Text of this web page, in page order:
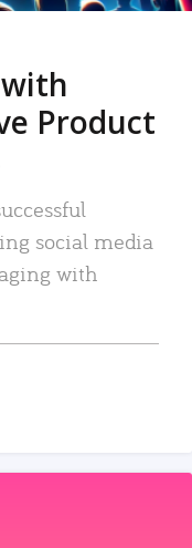
Product
social media
with